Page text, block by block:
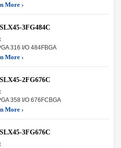
More ›
3FG484C
316 I/O 484FBGA
More ›
2FG676C
358 I/O 676FCBGA
More ›
3FG676C